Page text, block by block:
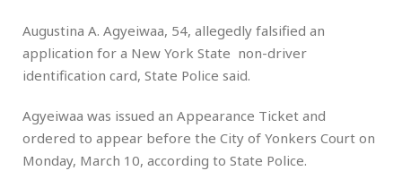
Augustina A. Agyeiwaa, 54, allegedly falsified an
application for a New York State non-driver
identification card, State Police said.
Agyeiwaa was issued an Appearance Ticket and
ordered to appear before the City of Yonkers Court on
Monday, March 10, according to State Police.